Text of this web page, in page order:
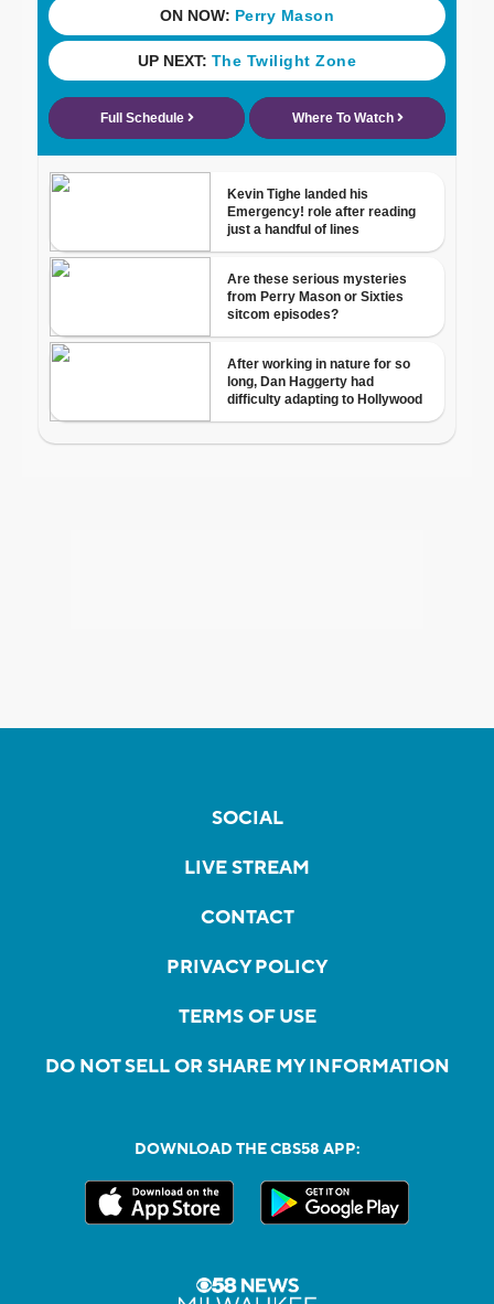
SOCIAL
LIVE STREAM
CONTACT
PRIVACY POLICY
TERMS OF USE
DO NOT SELL OR SHARE MY INFORMATION
DOWNLOAD THE CBS58 APP: